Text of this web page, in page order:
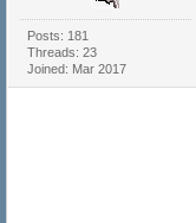
Posts: 181
Threads: 23
Joined: Mar 2017